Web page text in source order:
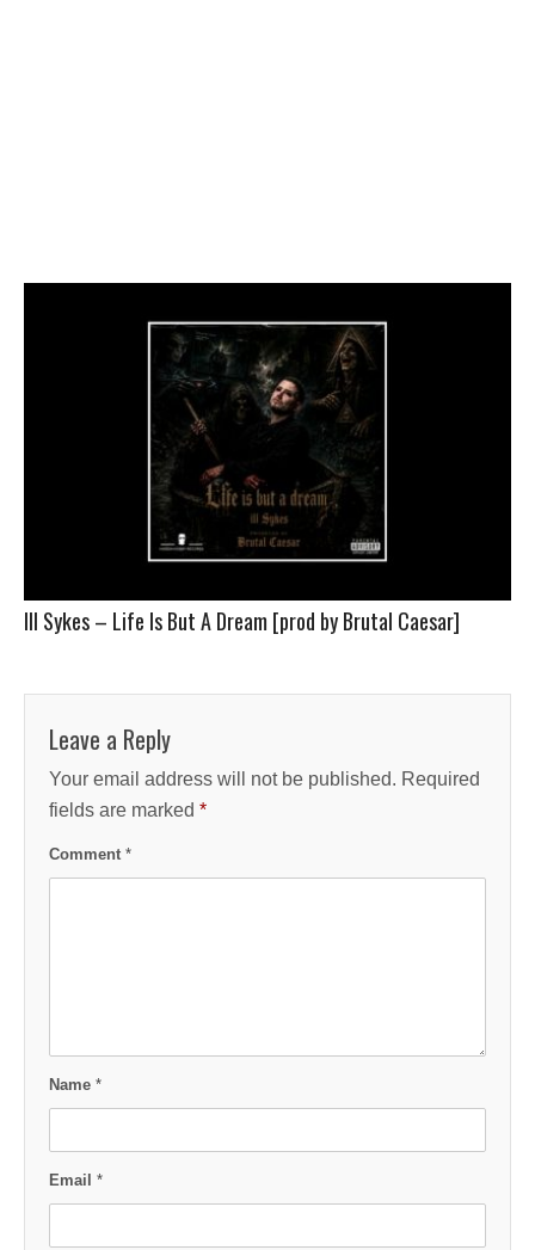
Ill Sykes – Life Is But A Dream [prod by Brutal Caesar]
Leave a Reply
Your email address will not be published. Required
fields are marked *
Comment *
Name *
Email *